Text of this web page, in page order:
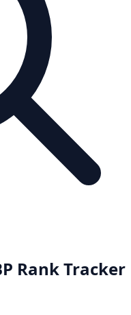
Rank Tracker